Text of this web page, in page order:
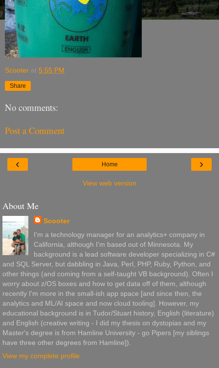
Scooter at 5:55 PM
Share
No comments:
Post a Comment
‹ ›
Home
View web version
About Me
Scooter
I'm a technology manager for an analytics+ company in
California, although I'm based out of Minnesota. My
background is a lead software developer specializing in C#
and SQL Server, but dabbling in Java, Perl, PHP, Ruby, Python, and
other things (and coming from a self-taught VB background). Often I
worry about z/OS boxes and how to get data off of them, although
recently I'm more in the small-ish app space [and since then, the
analytics and ML/AI space and now cloud tooling]. However, my
educational background is in Tudor/Stuart history, English (literature)
and English (creative writing - I did my thesis on dystopias and my
Master's degree is from Hamline University - go Pipers [my siblings
have three other degrees from Hamline]).
View my complete profile